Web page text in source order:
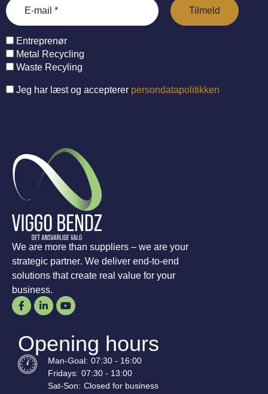
Entreprenør
Metal Recycling
Waste Recyling
Jeg har læst og accepterer persondatapolitikken
We are more than suppliers – we are your
strategic partner. We deliver end-to-end
solutions that create real value for your
business.
Opening hours
Man-Goal: 07:30 - 16:00
Fridays: 07:30 - 13:00
Sat-Son: Closed for business